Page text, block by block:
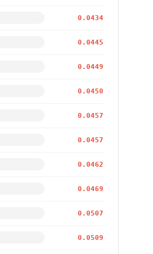
0.0434
0.0445
0.0449
0.0450
0.0457
0.0457
0.0462
0.0469
0.0507
0.0509